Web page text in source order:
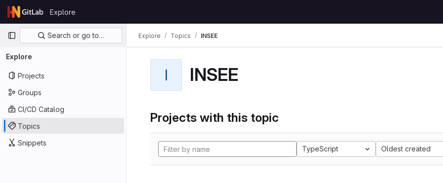
Skip to content
GitLab
Explore
Primary navigation
Search or go to…
Explore
Projects
Groups
CI/CD Catalog
Topics
Snippets
Explore Topics INSEE
I INSEE
Projects with this topic
TypeScript Oldest created